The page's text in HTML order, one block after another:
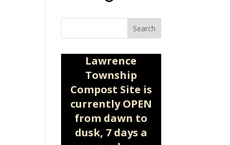
Search
Lawrence
Township
Compost Site is
currently OPEN
from dawn to
dusk, 7 days a